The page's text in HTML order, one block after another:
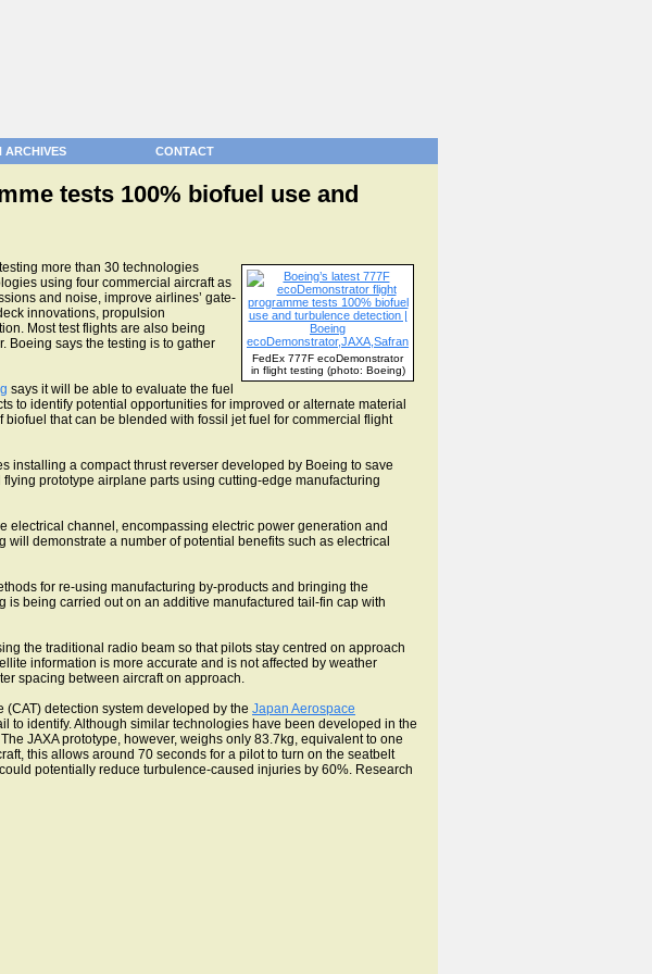
ARCHIVES CONTACT
tests 100% biofuel use and
FedEx 777F ecoDemonstrator
in flight testing (photo: Boeing)
more than 30 technologies
using four commercial aircraft as
and noise, improve airlines’ gate-
innovations, propulsion
Most test flights are also being
Boeing says the testing is to gather
says it will be able to evaluate the fuel
to identify potential opportunities for improved or alternate material
that can be blended with fossil jet fuel for commercial flight
installing a compact thrust reverser developed by Boeing to save
prototype airplane parts using cutting-edge manufacturing
electrical channel, encompassing electric power generation and
demonstrate a number of potential benefits such as electrical
for re-using manufacturing by-products and bringing the
being carried out on an additive manufactured tail-fin cap with
the traditional radio beam so that pilots stay centred on approach
information is more accurate and is not affected by weather
spacing between aircraft on approach.
detection system developed by the Japan Aerospace
to identify. Although similar technologies have been developed in the
JAXA prototype, however, weighs only 83.7kg, equivalent to one
this allows around 70 seconds for a pilot to turn on the seatbelt
potentially reduce turbulence-caused injuries by 60%. Research